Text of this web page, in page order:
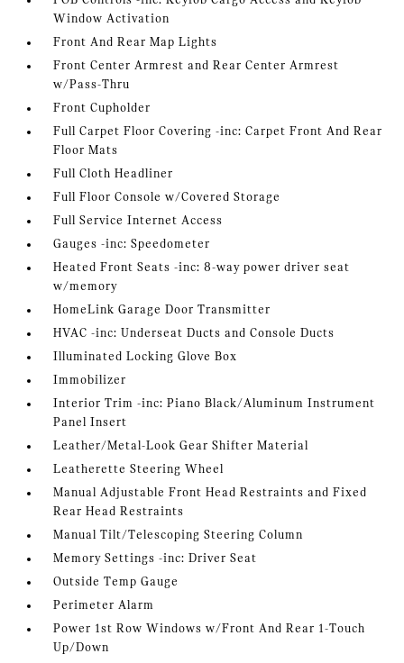
Window Activation
Front And Rear Map Lights
Front Center Armrest and Rear Center Armrest
w/Pass-Thru
Front Cupholder
Full Carpet Floor Covering -inc: Carpet Front And Rear
Floor Mats
Full Cloth Headliner
Full Floor Console w/Covered Storage
Full Service Internet Access
Gauges -inc: Speedometer
Heated Front Seats -inc: 8-way power driver seat
w/memory
HomeLink Garage Door Transmitter
HVAC -inc: Underseat Ducts and Console Ducts
Illuminated Locking Glove Box
Immobilizer
Interior Trim -inc: Piano Black/Aluminum Instrument
Panel Insert
Leather/Metal-Look Gear Shifter Material
Leatherette Steering Wheel
Manual Adjustable Front Head Restraints and Fixed
Rear Head Restraints
Manual Tilt/Telescoping Steering Column
Memory Settings -inc: Driver Seat
Outside Temp Gauge
Perimeter Alarm
Power 1st Row Windows w/Front And Rear 1-Touch
Up/Down